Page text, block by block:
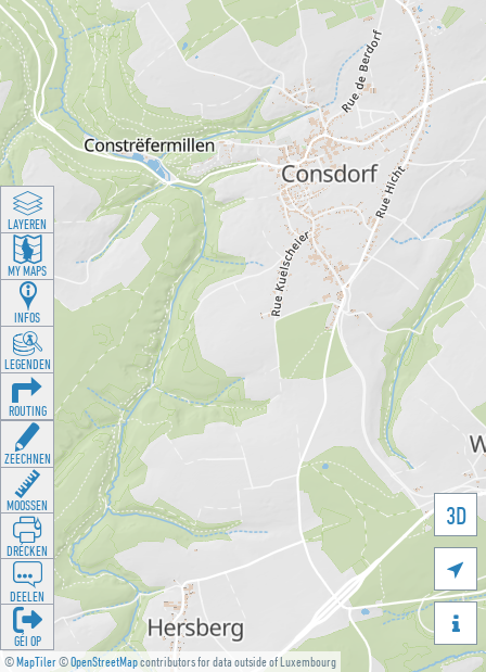
©MapTiler©OpenStreetMapcontributors for data outside of Luxembourg
3D


LAYEREN
MY MAPS
INFOS
LEGENDEN
ROUTING
ZEECHNEN
MOOSSEN
DRÉCKEN
DEELEN
GÉI OP